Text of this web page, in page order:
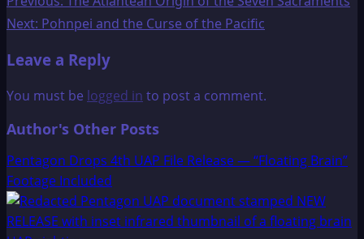
navigation
Next: Pohnpei and the Curse of the Pacific
Leave a Reply
You must be logged in to post a comment.
Author's Other Posts
Pentagon Drops 4th UAP File Release — “Floating Brain”
Footage Included